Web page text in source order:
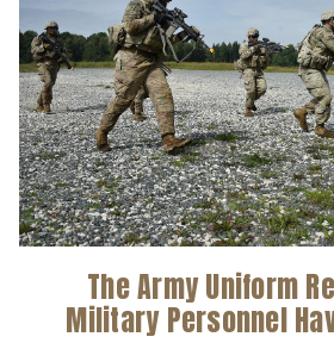
The Army Uniform
Military Personnel